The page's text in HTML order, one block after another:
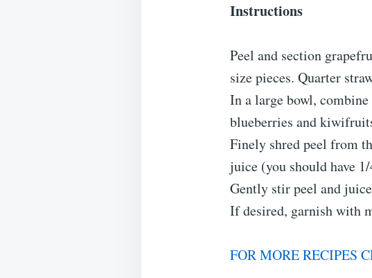
Instructions
Peel and section
size pieces. Quarter
In a large bowl,
blueberries and
Finely shred peel from
juice (you should have
Gently stir peel and
If desired, garnish with
FOR MORE RECIPES